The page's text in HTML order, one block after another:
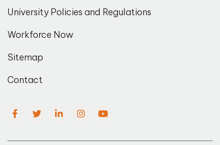
University Policies and Regulations
Workforce Now
Sitemap
Contact